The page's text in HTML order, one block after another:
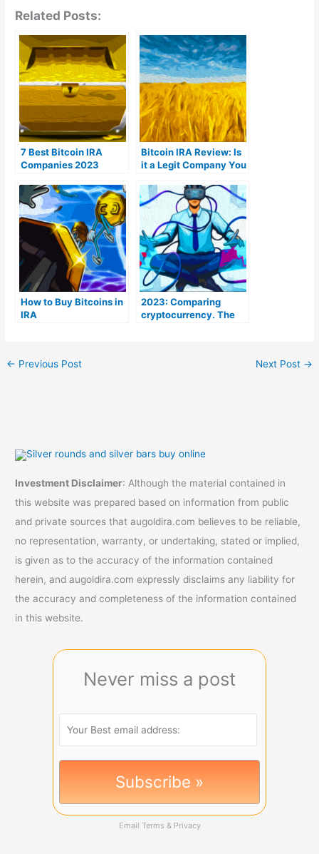
Related Posts:
7 Best Bitcoin IRA
Companies 2023
fees)
Bitcoin IRA Review: Is
it a Legit Company You
How to Buy Bitcoins in
IRA
2023: Comparing
cryptocurrency. The
← Previous Post Next Post →
Investment Disclaimer: Although the material contained in
this website was prepared based on information from public
and private sources that augoldira.com believes to be reliable,
no representation, warranty, or undertaking, stated or implied,
is given as to the accuracy of the information contained
herein, and augoldira.com expressly disclaims any liability for
the accuracy and completeness of the information contained
in this website.
Never miss a post
Email Terms & Privacy